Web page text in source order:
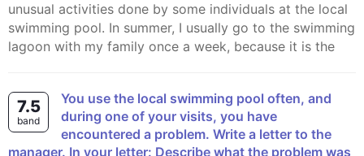
unusual activities done by some individuals at the local
swimming pool. In summer, I usually go to the swimming
lagoon with my family once a week, because it is the
7.5
band
You use the local swimming pool often, and
during one of your visits, you have
encountered a problem. Write a letter to the
manager. In your letter: Describe what the problem was